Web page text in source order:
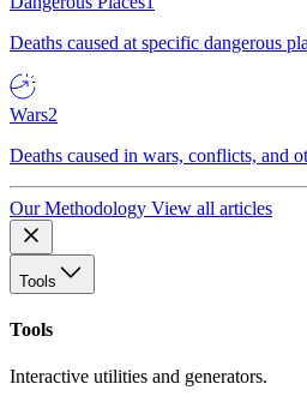
Deaths caused at specific dangerous
Wars2
Deaths caused in wars, conflicts, and
Our Methodology View all articles
Tools
Tools
Interactive utilities and generators.